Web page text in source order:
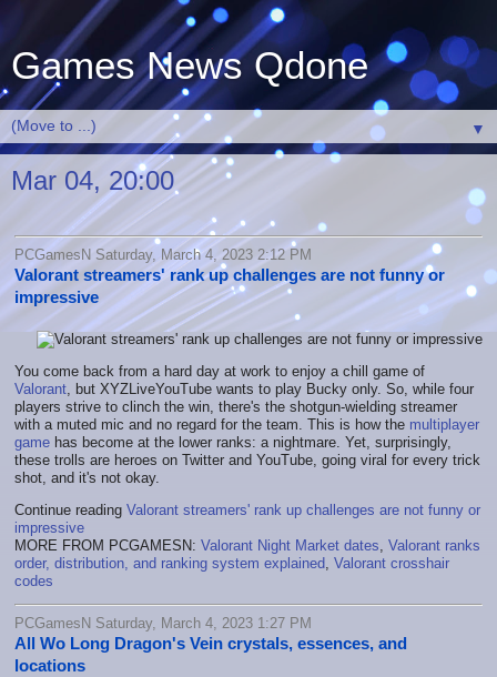
Games News Qdone
▼
Mar 04, 20:00
PCGamesN Saturday, March 4, 2023 2:12 PM
Valorant streamers' rank up challenges are not funny or
impressive
You come back from a hard day at work to enjoy a chill game of
Valorant , but XYZLiveYouTube wants to play Bucky only. So, while four
players strive to clinch the win, there's the shotgun-wielding streamer
with a muted mic and no regard for the team. This is how the multiplayer
game has become at the lower ranks: a nightmare. Yet, surprisingly,
these trolls are heroes on Twitter and YouTube, going viral for every trick
shot, and it's not okay.
Continue reading Valorant streamers' rank up challenges are not funny or
impressive
MORE FROM PCGAMESN: Valorant Night Market dates Valorant ranks
order, distribution, and ranking system explained Valorant crosshair
codes
PCGamesN Saturday, March 4, 2023 1:27 PM
All Wo Long Dragon's Vein crystals, essences, and
locations